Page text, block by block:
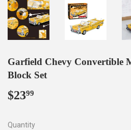
Garfield Chevy Convertible
Block Set
$2399
Quantity